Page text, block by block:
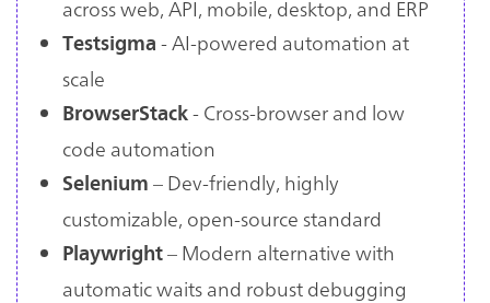
across web, API, mobile, desktop, and ERP
Testsigma - AI-powered automation at
scale
BrowserStack- Cross-browser and low
code automation
Selenium – Dev-friendly, highly
customizable, open-source standard
Playwright– Modern alternative with
automatic waits and robust debugging